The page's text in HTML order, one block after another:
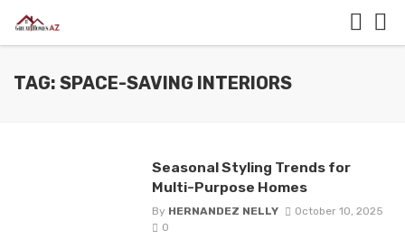
TAG: SPACE-SAVING INTERIORS
Seasonal Styling Trends for
Multi-Purpose Homes
By HERNANDEZ NELLY
October 10, 2025
0